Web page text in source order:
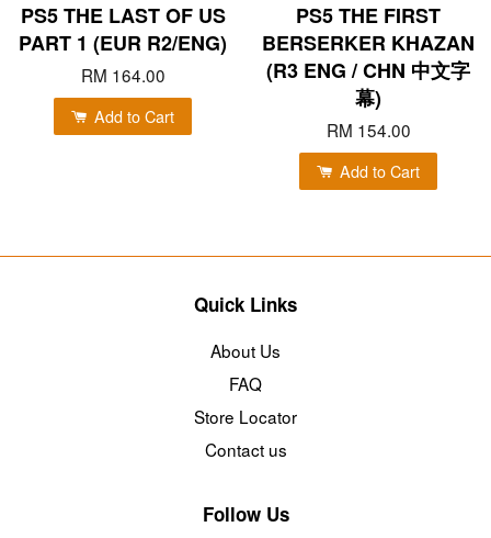
PS5 THE LAST OF US
PART 1 (EUR R2/ENG)
RM 164.00
Add to Cart
PS5 THE FIRST
BERSERKER KHAZAN
(R3 ENG / CHN 中文字
幕)
RM 154.00
Add to Cart
Quick Links
About Us
FAQ
Store Locator
Contact us
Follow Us